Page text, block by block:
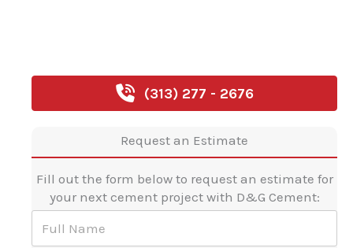
(313) 277 - 2676
Request an Estimate
Fill out the form below to request an estimate for
your next cement project with D&G Cement:
F